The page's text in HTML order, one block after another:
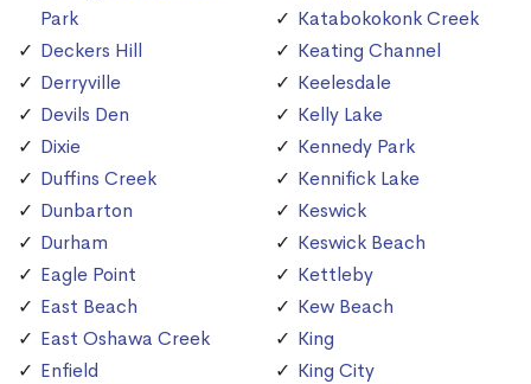
Park
Deckers Hill
Derryville
Devils Den
Dixie
Duffins Creek
Dunbarton
Durham
Eagle Point
East Beach
East Oshawa Creek
Enfield
Katabokokonk Creek
Keating Channel
Keelesdale
Kelly Lake
Kennedy Park
Kennifick Lake
Keswick
Keswick Beach
Kettleby
Kew Beach
King
King City